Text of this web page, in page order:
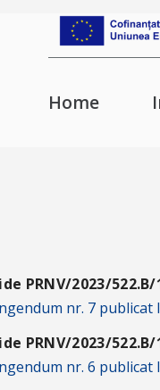
Home
PRNV/2023/
nr. 7 publicat
PRNV/2023/
nr. 6 publicat